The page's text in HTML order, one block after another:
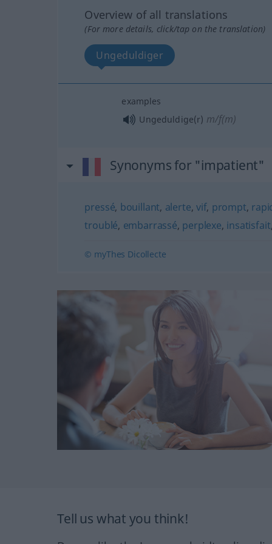
Overview of all translations
(For more details, click/tap on the translation)
Ungeduldiger
examples
Ungeduldige(r) m/f(m)
Synonyms for "impatient"
pressé, bouillant, alerte, vif, prompt,
troublé, embarrassé, perplexe, insatisfait
© myThes Dicollecte
Tell us what you think!